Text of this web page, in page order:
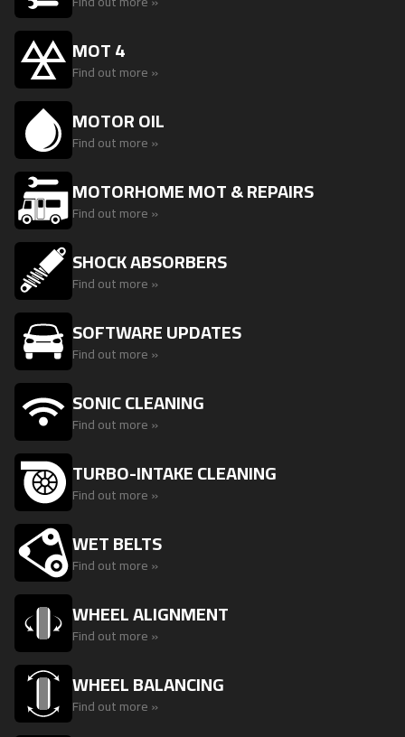
MOT 4
Find out more »
MOTOR OIL
Find out more »
MOTORHOME MOT & REPAIRS
Find out more »
SHOCK ABSORBERS
Find out more »
SOFTWARE UPDATES
Find out more »
SONIC CLEANING
Find out more »
TURBO-INTAKE CLEANING
Find out more »
WET BELTS
Find out more »
WHEEL ALIGNMENT
Find out more »
WHEEL BALANCING
Find out more »